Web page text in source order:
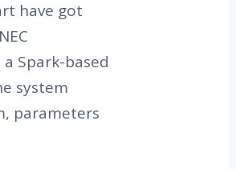
have got
Spark-based
system
parameters